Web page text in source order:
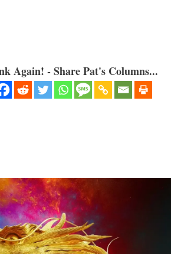
Again! - Share Pat's Columns...